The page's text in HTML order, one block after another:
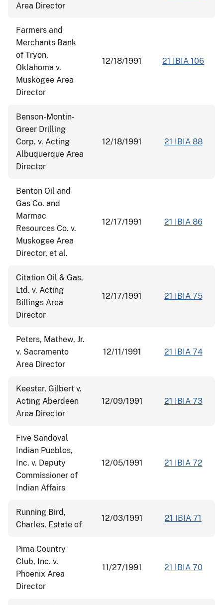
Area Director
Farmers and
Merchants Bank
of Tryon,
Oklahoma v.
Muskogee Area
Director
12/18/1991 21 IBIA 106
Benson-Montin-
Greer Drilling
Corp. v. Acting
Albuquerque Area
Director
12/18/1991 21 IBIA 88
Benton Oil and
Gas Co. and
Marmac
Resources Co. v.
Muskogee Area
Director, et al.
12/17/1991 21 IBIA 86
Citation Oil & Gas,
Ltd. v. Acting
Billings Area
Director
12/17/1991 21 IBIA 75
Peters, Mathew, Jr.
v. Sacramento
Area Director
12/11/1991 21 IBIA 74
Keester, Gilbert v.
Acting Aberdeen
Area Director
12/09/1991 21 IBIA 73
Five Sandoval
Indian Pueblos,
Inc. v. Deputy
Commissioner of
Indian Affairs
12/05/1991 21 IBIA 72
Running Bird,
Charles, Estate of
12/03/1991 21 IBIA 71
Pima Country
Club, Inc. v.
Phoenix Area
Director
11/27/1991 21 IBIA 70